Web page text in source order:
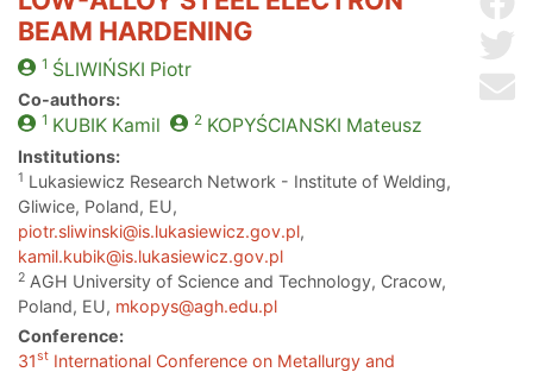
BEAM HARDENING
1 ŚLIWIŃSKI Piotr
Co-authors:
1 KUBIKKamil 2 KOPYŚCIANSKI Mateusz
Institutions:
1 Lukasiewicz Research Network - Institute of Welding,
Gliwice, Poland, EU,
piotr.sliwinski@is.lukasiewicz.gov.pl,
kamil.kubik@is.lukasiewicz.gov.pl
2 AGH University of Science and Technology, Cracow,
Poland, EU, mkopys@agh.edu.pl
Conference:
31st International Conference on Metallurgy and